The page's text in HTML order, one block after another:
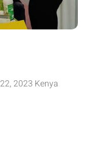
2023 Kenya